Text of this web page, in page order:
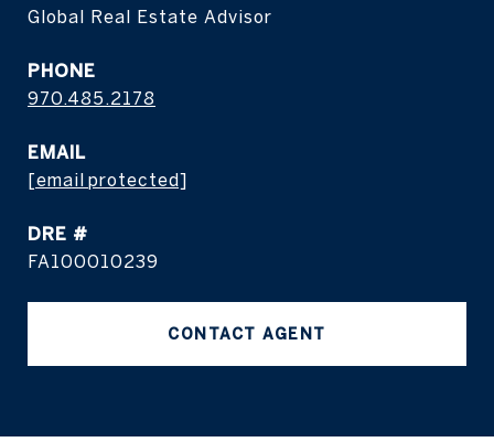
Global Real Estate Advisor
PHONE
970.485.2178
EMAIL
[email protected]
DRE #
FA100010239
CONTACT AGENT